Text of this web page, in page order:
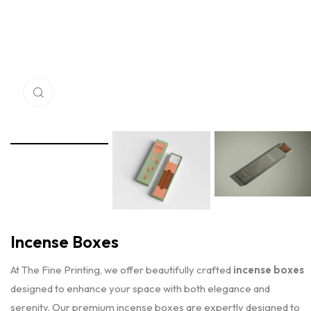
Incense Boxes
At The Fine Printing, we offer beautifully crafted incense boxes
designed to enhance your space with both elegance and
serenity. Our premium incense boxes are expertly designed to